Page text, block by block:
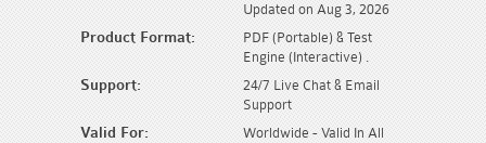
Updated on Aug 3, 2026
Product Format:
PDF (Portable) & Test
Engine (Interactive) .
Support:
24/7 Live Chat & Email
Support
Valid For:
Worldwide - Valid In All